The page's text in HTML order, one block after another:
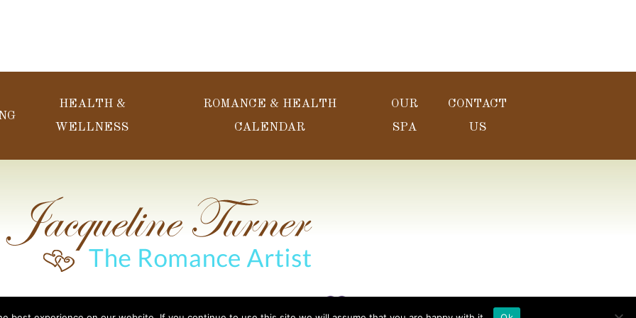
HEALTH &
WELLNESS
ROMANCE & HEALTH
CALENDAR
OUR
SPA
CONTACT
US